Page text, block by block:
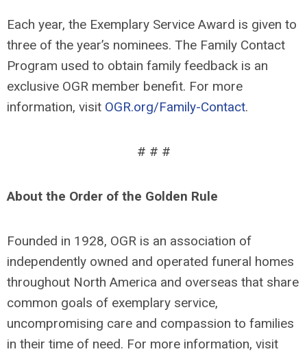
Each year, the Exemplary Service Award is given to
three of the year’s nominees. The Family Contact
Program used to obtain family feedback is an
exclusive OGR member benefit. For more
information, visit OGR.org/Family-Contact.
# # #
About the Order of the Golden Rule
Founded in 1928, OGR is an association of
independently owned and operated funeral homes
throughout North America and overseas that share
common goals of exemplary service,
uncompromising care and compassion to families
in their time of need. For more information, visit